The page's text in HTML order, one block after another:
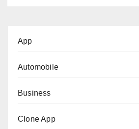
App
Automobile
Business
Clone App